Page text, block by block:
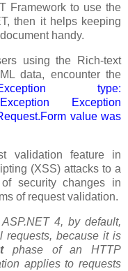
Framework to use the
then it helps keeping
document handy.
using the Rich-text
data, encounter the
type:
Exception
value was
validation feature in
(XSS) attacks to a
security changes in
of request validation.
ASP.NET 4, by default,
requests, because it is
phase of an HTTP
applies to requests